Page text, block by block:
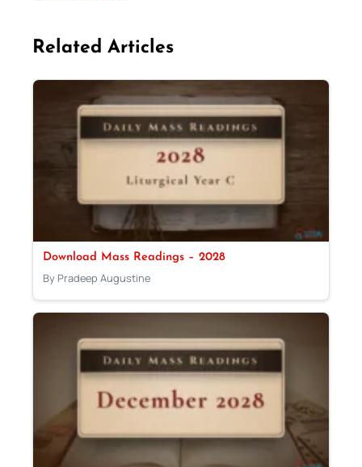
Related Articles
Download Mass Readings – 2028
By Pradeep Augustine